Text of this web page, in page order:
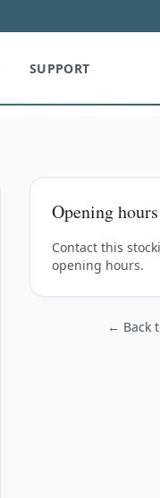
SUPPORT
Opening hours
Contact this
opening hours.
← Back